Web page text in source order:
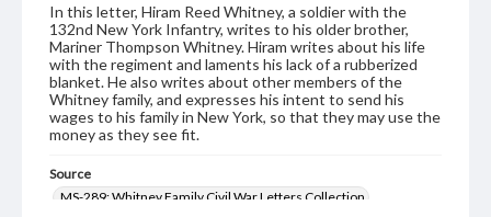
In this letter, Hiram Reed Whitney, a soldier with the
132nd New York Infantry, writes to his older brother,
Mariner Thompson Whitney. Hiram writes about his life
with the regiment and laments his lack of a rubberized
blanket. He also writes about other members of the
Whitney family, and expresses his intent to send his
wages to his family in New York, so that they may use the
money as they see fit.
Source
MS-289: Whitney Family Civil War Letters Collection